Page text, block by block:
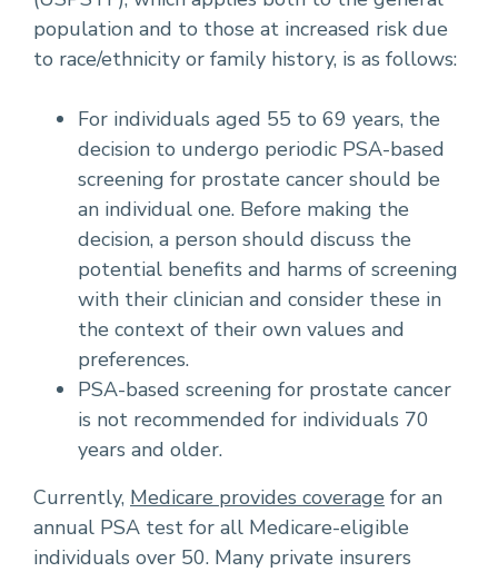
population and to those at increased risk due
to race/ethnicity or family history, is as follows:
For individuals aged 55 to 69 years, the
decision to undergo periodic PSA-based
screening for prostate cancer should be
an individual one. Before making the
decision, a person should discuss the
potential benefits and harms of screening
with their clinician and consider these in
the context of their own values and
preferences.
PSA-based screening for prostate cancer
is not recommended for individuals 70
years and older.
Currently, Medicare provides coverage for an
annual PSA test for all Medicare-eligible
individuals over 50. Many private insurers